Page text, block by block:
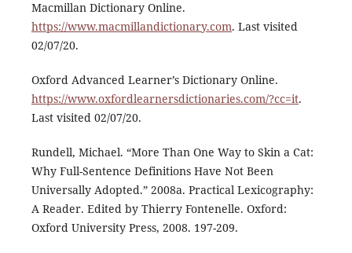
Macmillan Dictionary Online.
https://www.macmillandictionary.com. Last visited
02/07/20.
Oxford Advanced Learner’s Dictionary Online.
https://www.oxfordlearnersdictionaries.com/?cc=it.
Last visited 02/07/20.
Rundell, Michael. “More Than One Way to Skin a Cat:
Why Full-Sentence Definitions Have Not Been
Universally Adopted.” 2008a. Practical Lexicography:
A Reader. Edited by Thierry Fontenelle. Oxford:
Oxford University Press, 2008. 197-209.